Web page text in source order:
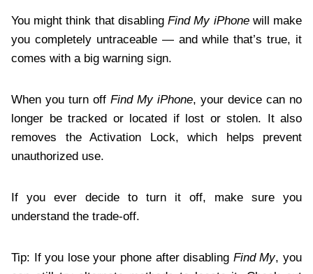
You might think that disablingFind My iPhonewill make
you completely untraceable — and while that’s true, it
comes with a big warning sign.
When you turn off Find My iPhone, your device can no
longer be tracked or located if lost or stolen. It also
removes the Activation Lock, which helps prevent
unauthorized use.
If you ever decide to turn it off, make sure you
understand the trade-off.
Tip: If you lose your phone after disabling Find My, you